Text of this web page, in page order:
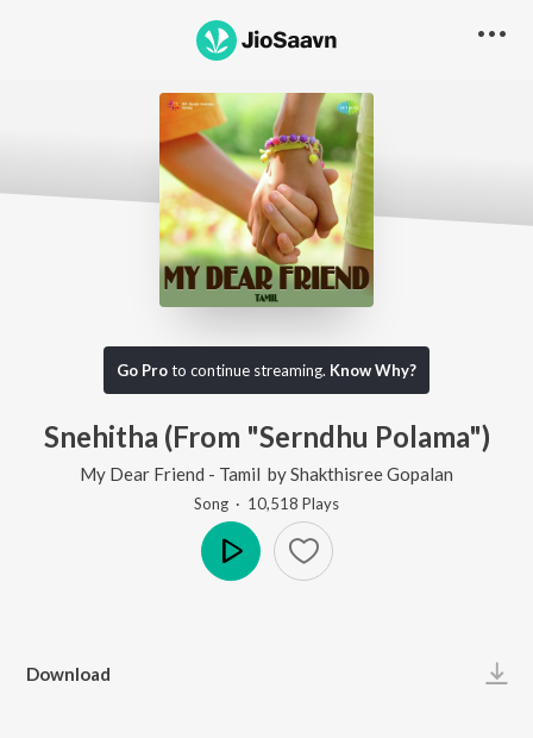
Go Proto continue streaming. Know Why?
Snehitha (From "Serndhu Polama")
My Dear Friend - Tamil byShakthisree Gopalan
Song · 10,518 Plays
Download